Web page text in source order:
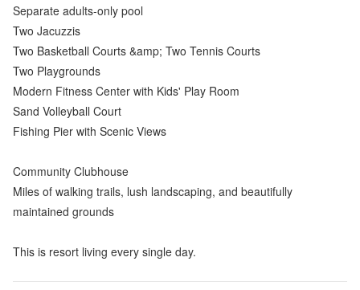
Separate adults-only pool
Two Jacuzzis
Two Basketball Courts &amp; Two Tennis Courts
Two Playgrounds
Modern Fitness Center with Kids' Play Room
Sand Volleyball Court
Fishing Pier with Scenic Views
Community Clubhouse
Miles of walking trails, lush landscaping, and beautifully
maintained grounds
This is resort living every single day.